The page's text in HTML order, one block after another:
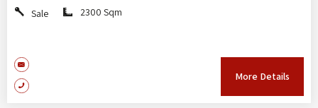
Sale 2300 Sqm
More Details